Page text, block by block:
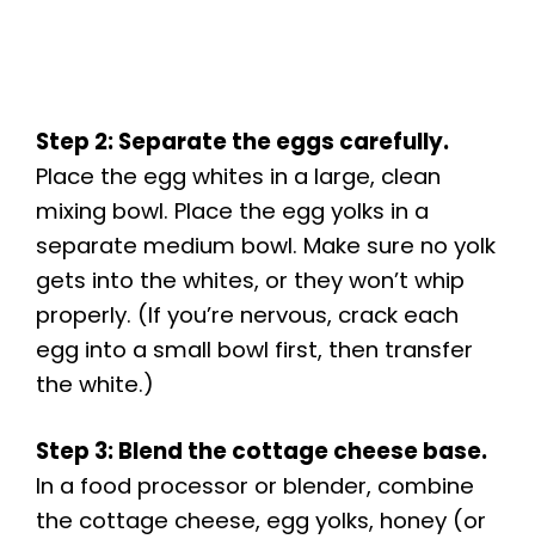
Step 2: Separate the eggs carefully.
Place the egg whites in a large, clean
mixing bowl. Place the egg yolks in a
separate medium bowl. Make sure no yolk
gets into the whites, or they won’t whip
properly. (If you’re nervous, crack each
egg into a small bowl first, then transfer
the white.)
Step 3: Blend the cottage cheese base.
In a food processor or blender, combine
the cottage cheese, egg yolks, honey (or